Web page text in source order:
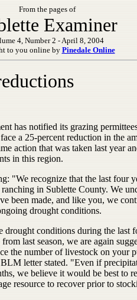
From the pages of
Examiner
4, Number 2 - April 8, 2004
to you online byPinedale Online
has notified its grazing
a 25-percent reduction in the
action that was taken last year
in this region.
"We recognize that the last four
in Sublette County. We
been made, and like you, we
drought conditions.
conditions during the last
last season, we are again
the number of livestock on your
letter stated. "Even if
we believe it would be best to
resource to recover prior to